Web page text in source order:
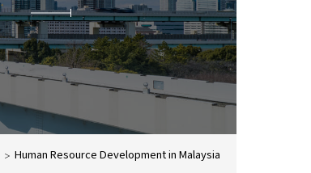
Human Resource Development in Malaysia